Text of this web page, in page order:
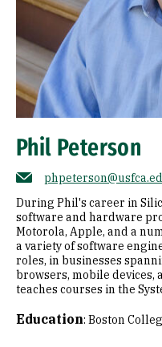
Phil Peterson
During Phil's career in
software and hardware
Motorola, Apple, and a
a variety of software
roles, in businesses
browsers, mobile devices,
teaches courses in the
Education: Boston